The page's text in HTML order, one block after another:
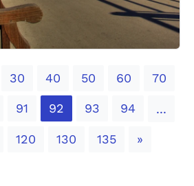
30 40 50 60 70
91 92 93 94 ...
120 130 135 »Next